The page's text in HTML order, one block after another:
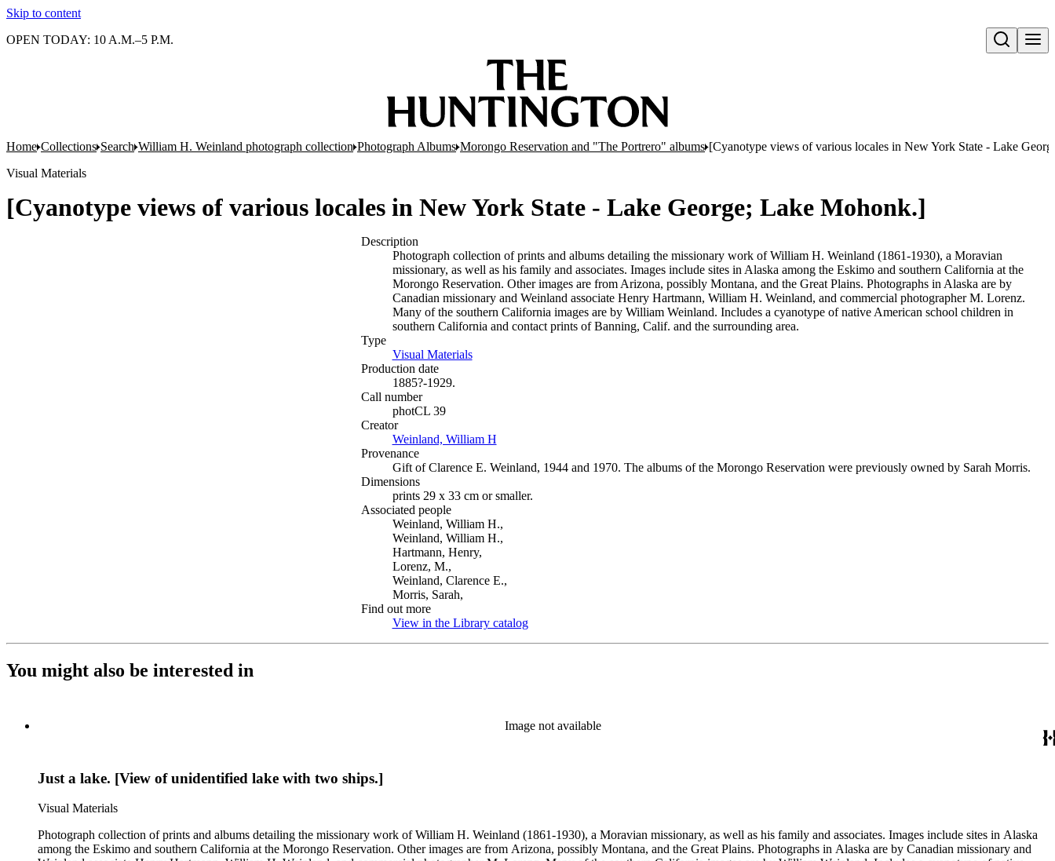
Skip to content
Open search
OPEN TODAY: 10 A.M.–5 P.M.
Home Collections Search William H. Weinland photograph collection Photograph Albums Morongo Reservation and "The Portrero" albums [Cyanotype views of various locales in New York State - Lake
Visual Materials
[Cyanotype views of various locales in New York State - Lake George; Lake Mohonk.]
Description
Photograph collection of prints and albums detailing the missionary work of William H. Weinland (1861-1930), a Moravian
missionary, as well as his family and associates. Images include sites in Alaska among the Eskimo and southern California at the
Morongo Reservation. Other images are from Arizona, possibly Montana, and the Great Plains. Photographs in Alaska are by
Canadian missionary and Weinland associate Henry Hartmann, William H. Weinland, and commercial photographer M. Lorenz.
Many of the southern California images are by William Weinland. Includes a cyanotype of native American school children in
southern California and contact prints of Banning, Calif. and the surrounding area.
Type
Visual Materials(Opens in new tab)
Production date
1885?-1929.
Call number
photCL 39
Creator
Weinland, William H
Provenance
Gift of Clarence E. Weinland, 1944 and 1970. The albums of the Morongo Reservation were previously owned by Sarah Morris.
Dimensions
prints 29 x 33 cm or smaller.
Associated people
Weinland, William H.,
Weinland, William H.,
Hartmann, Henry,
Lorenz, M.,
Weinland, Clarence E.,
Morris, Sarah,
Find out more
View in the Library catalog(Opens in new tab)
You might also be interested in
Image not available
Just a lake. [View of unidentified lake with two ships.]
Visual Materials
Photograph collection of prints and albums detailing the missionary work of William H. Weinland (1861-1930), a Moravian missionary, as well as his family and associates. Images include sites in Alaska
among the Eskimo and southern California at the Morongo Reservation. Other images are from Arizona, possibly Montana, and the Great Plains. Photographs in Alaska are by Canadian missionary and